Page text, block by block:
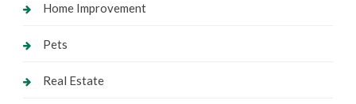
Home Improvement
Pets
Real Estate